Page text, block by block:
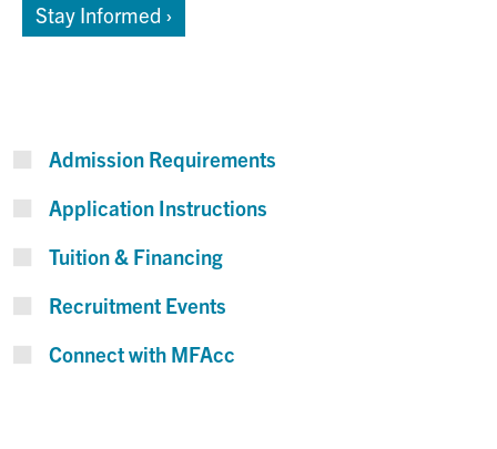
Stay Informed ›
Admission Requirements
Application Instructions
Tuition & Financing
Recruitment Events
Connect with MFAcc